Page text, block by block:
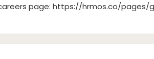
page: https://hrmos.co/pages/